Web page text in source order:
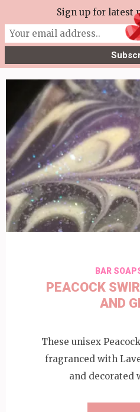
to
content
Enter)
More Tea Soaperie
Julie Joyce – Soapmaker
BAR
PEACOCK
AND
These unisex
fragranced with
and decorated
Sign up for latest